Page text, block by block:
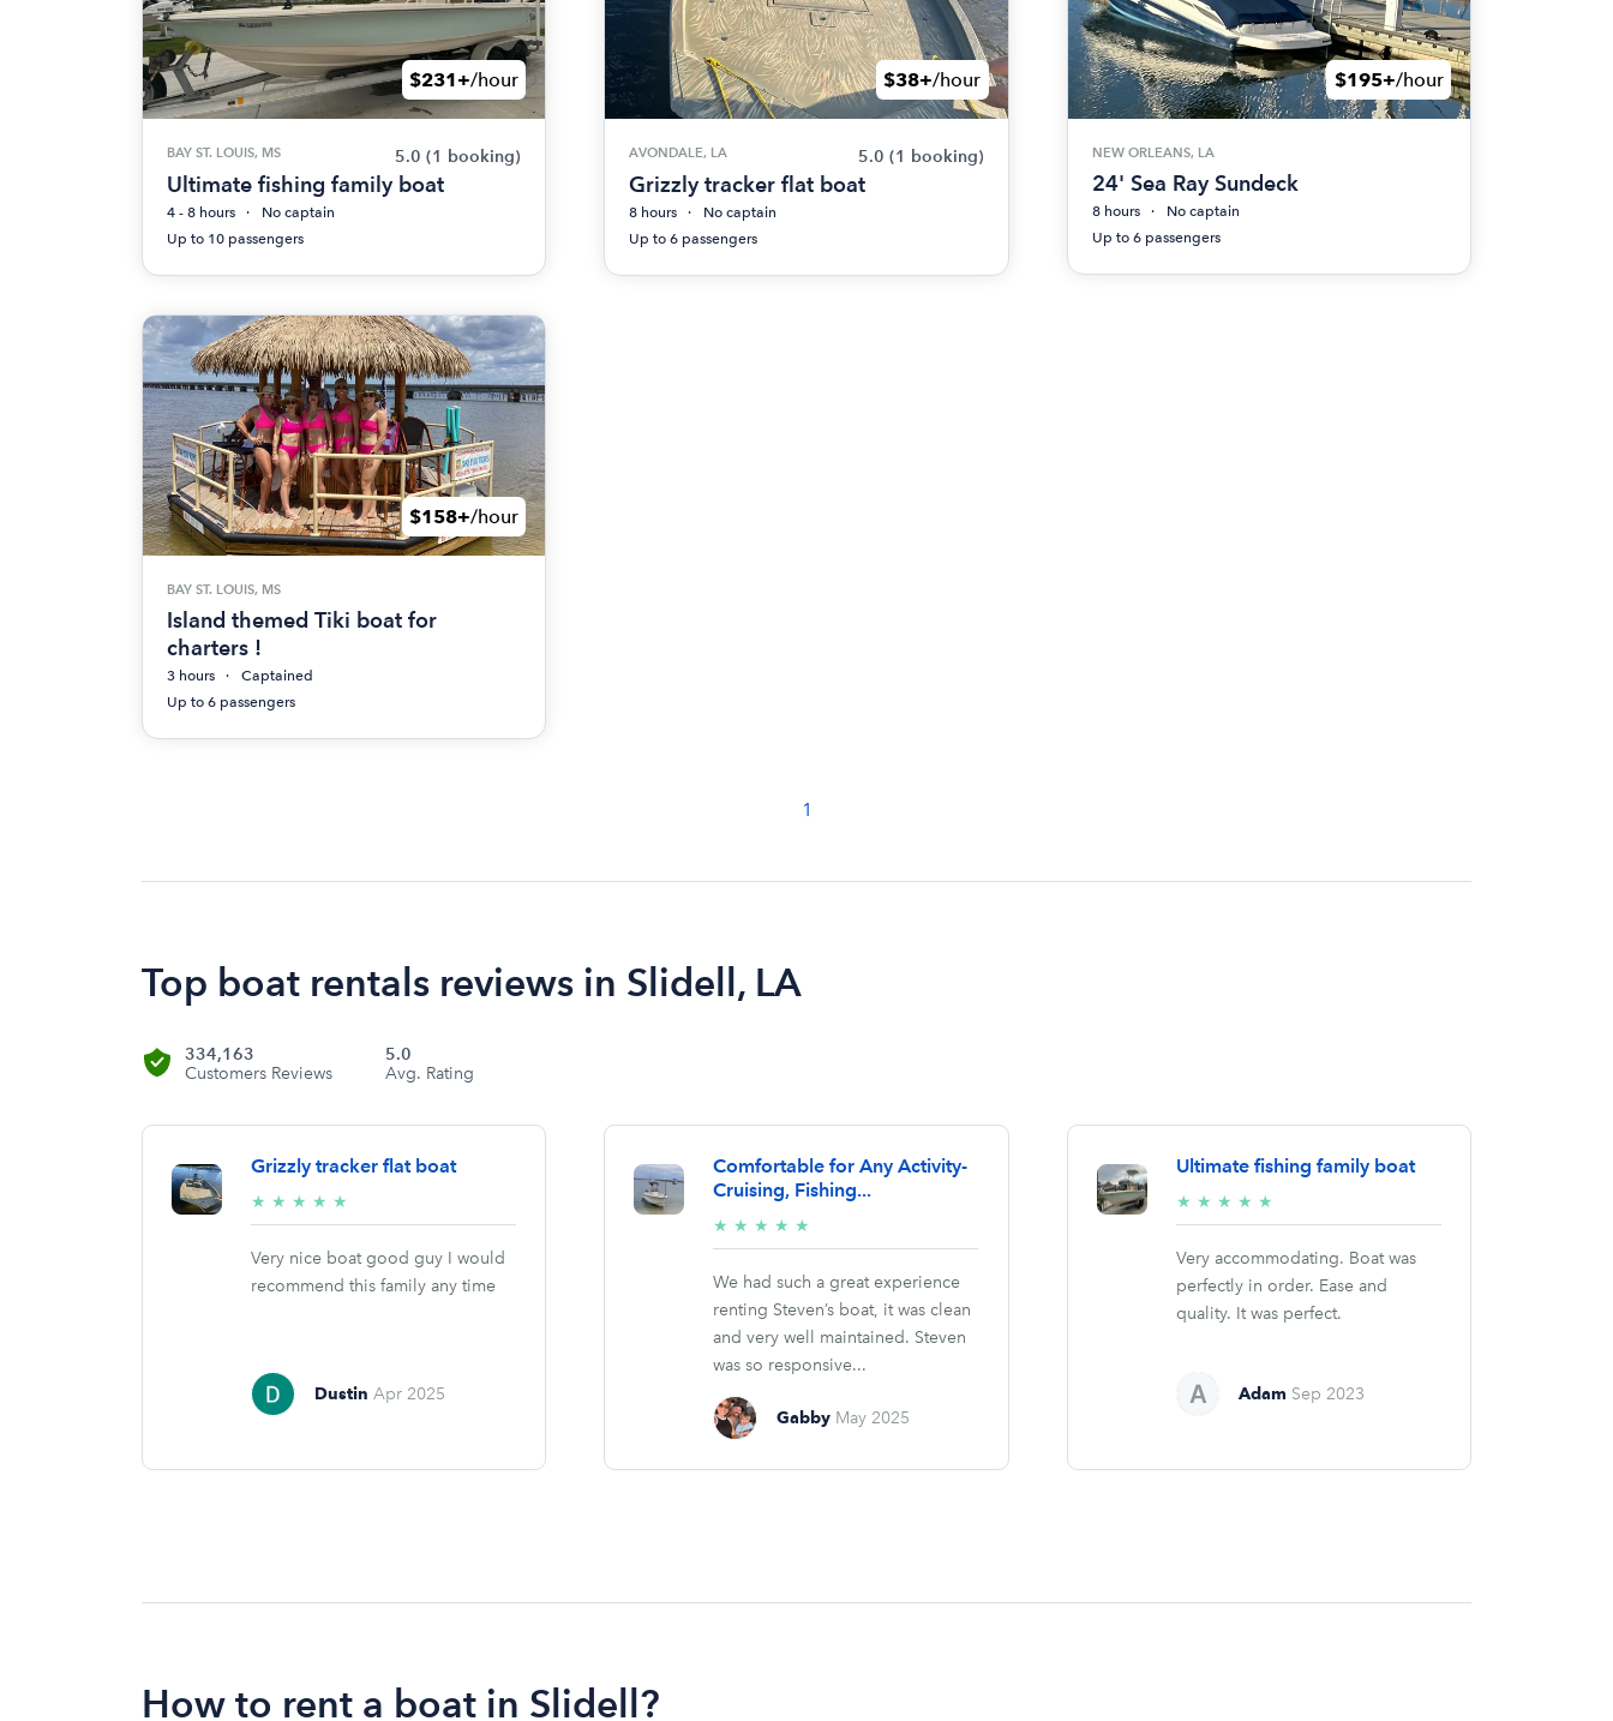
$231+/hour
BAY ST. LOUIS, MS 5.0 (1 booking)
Ultimate fishing family boat
4 - 8 hours
No captain
Up to 10 passengers
$38+/hour
AVONDALE, LA 5.0 (1 booking)
Grizzly tracker flat boat
8 hours
No captain
Up to 6 passengers
$195+/hour
NEW ORLEANS, LA
24' Sea Ray Sundeck
8 hours
No captain
Up to 6 passengers
$158+/hour
BAY ST. LOUIS, MS
Island themed Tiki boat for
charters !
3 hours
Captained
Up to 6 passengers
1
Top boat rentals reviews in Slidell, LA
334,163
Customers Reviews
5.0
Avg. Rating
Grizzly tracker flat boat
★ ★ ★ ★ ★
stars
Very nice boat good guy I would
recommend this family any time
Dustin Apr 2025
Comfortable for Any Activity-
Cruising, Fishing...
★ ★ ★ ★ ★
stars
We had such a great experience
renting Steven’s boat, it was clean
and very well maintained. Steven
was so responsive...
Gabby May 2025
Ultimate fishing family boat
★ ★ ★ ★ ★
stars
Very accommodating. Boat was
perfectly in order. Ease and
quality. It was perfect.
Adam Sep 2023
How to rent a boat in Slidell?